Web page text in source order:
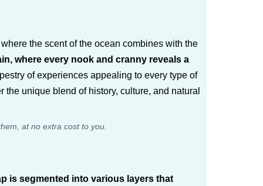
the scent of the ocean combines with the
where every nook and cranny reveals a
of experiences appealing to every type of
unique blend of history, culture, and natural
at no extra cost to you.
is segmented into various layers that